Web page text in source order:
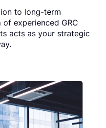
to long-term
experienced GRC
acts as your strategic